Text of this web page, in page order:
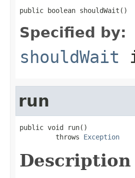
public boolean shouldWait()
Specified by:
shouldWait
run
public void run()
         throws
Exception